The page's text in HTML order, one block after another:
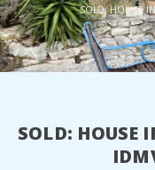
SOLD: HOUSE
SOLD: HOUSE